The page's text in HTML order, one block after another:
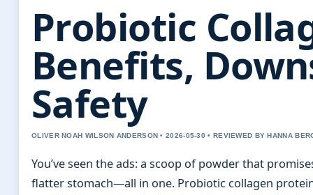
Probiotic
Benefits,
Safety
OLIVER NOAH WILSON ANDERSON • 2026-05-30 • REVIEWED BY HANNA
You’ve seen the ads: a scoop of powder that
flatter stomach—all in one. Probiotic collagen